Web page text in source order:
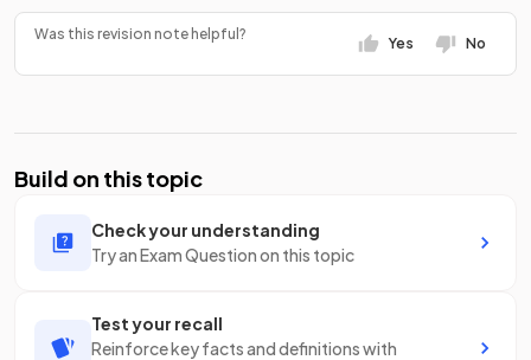
Was this revision note helpful?
Yes No
Build on this topic
Check your understanding
Try an Exam Question on this topic
Test your recall
Reinforce key facts and definitions with